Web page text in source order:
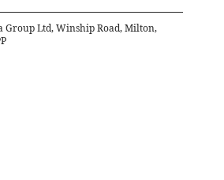
Group Ltd, Winship Road, Milton,